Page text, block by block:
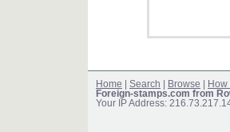
Home Search Browse How
Foreign-stamps.com from
Your IP Address: